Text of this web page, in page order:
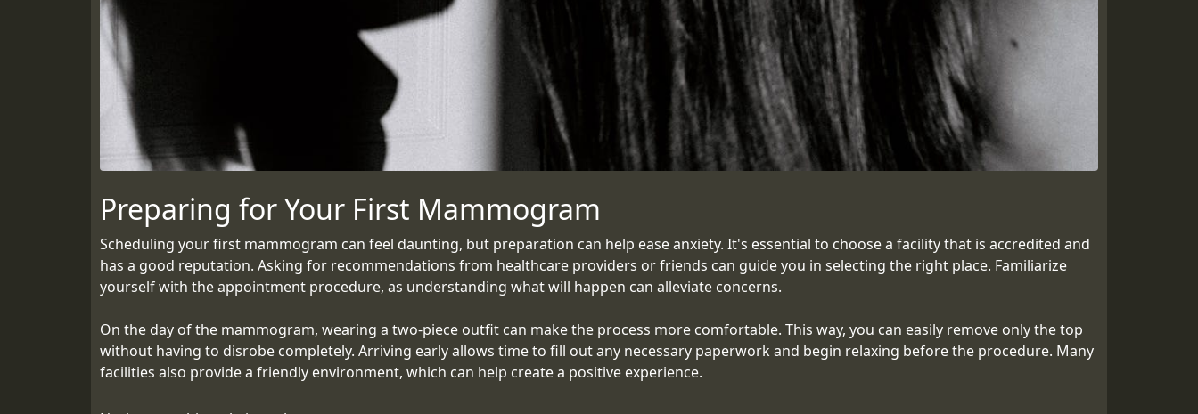
Preparing for Your First Mammogram
Scheduling your first mammogram can feel daunting, but preparation can help ease anxiety. It's essential to choose a facility that is accredited and
has a good reputation. Asking for recommendations from healthcare providers or friends can guide you in selecting the right place. Familiarize
yourself with the appointment procedure, as understanding what will happen can alleviate concerns.
On the day of the mammogram, wearing a two-piece outfit can make the process more comfortable. This way, you can easily remove only the top
without having to disrobe completely. Arriving early allows time to fill out any necessary paperwork and begin relaxing before the procedure. Many
facilities also provide a friendly environment, which can help create a positive experience.